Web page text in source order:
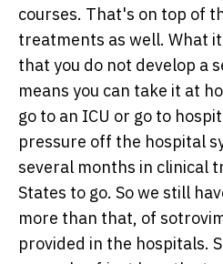
courses. That's on top of
treatments as well. What
that you do not develop a
means you can take it at
go to an ICU or go to
pressure off the hospital
several months in clinical
States to go. So we still
more than that, of
provided in the hospitals.